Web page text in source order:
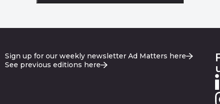
Sign up for our weekly newsletter Ad Matters here
See previous editions here